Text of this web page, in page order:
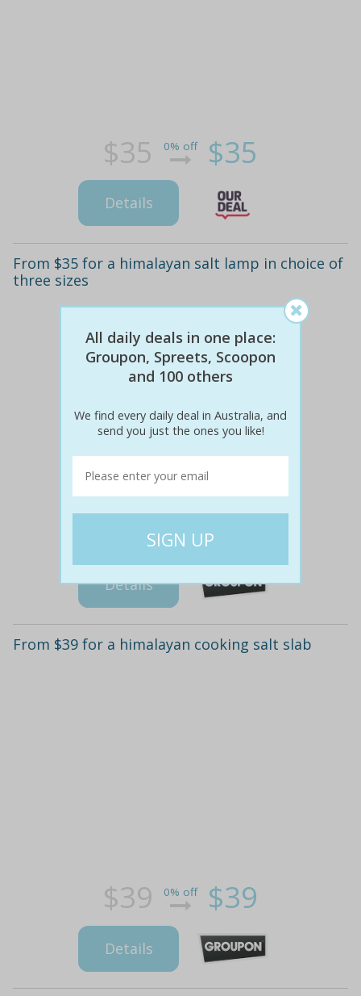
$35 0% off $35
Details
From $35 for a himalayan salt lamp in choice of
three sizes
$35 $35
Details
From $39 for a himalayan cooking salt slab
$39 0% off $39
Details
All daily deals in one place:
Groupon, Spreets, Scoopon
and 100 others
We find every daily deal in Australia, and
send you just the ones you like!